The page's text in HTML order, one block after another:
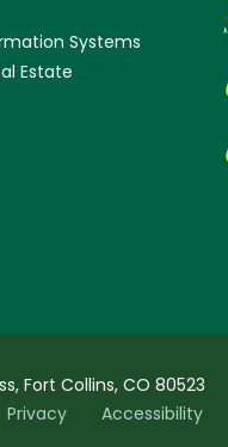
Systems
Estate
Fort Collins, CO 80523
Privacy Accessibility